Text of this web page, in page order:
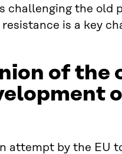
challenging the old
is a key
of the
attempt by the EU